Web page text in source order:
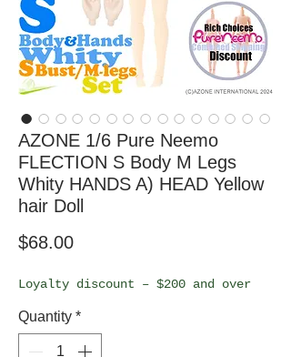
AZONE 1/6 Pure Neemo
FLECTION S Body M Legs
Whity HANDS A) HEAD Yellow
hair Doll
$68.00Price
Loyalty discount – $200 and over
Quantity *